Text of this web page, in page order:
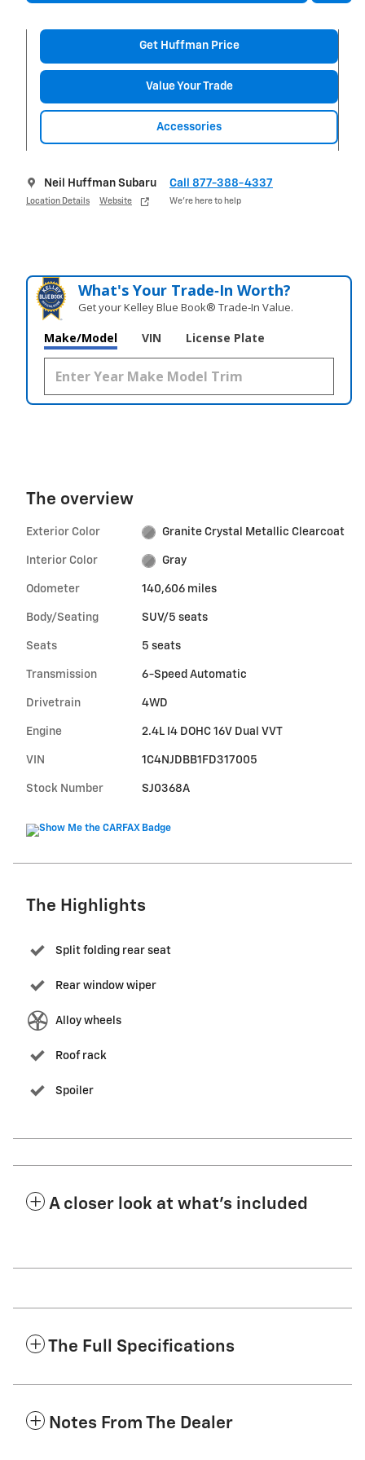
Get Huffman Price
Value Your Trade
Accessories
Neil Huffman Subaru
Location Details Website
Call 877-388-4337
We’re here to help
What's Your Trade‑In Worth?
Get your Kelley Blue Book® Trade‑In Value.
Make/Model VIN License Plate
The overview
Exterior Color Granite Crystal Metallic Clearcoat
Interior Color Gray
Odometer 140,606 miles
Body/Seating SUV/5 seats
Seats 5 seats
Transmission 6-Speed Automatic
Drivetrain 4WD
Engine 2.4L I4 DOHC 16V Dual VVT
VIN 1C4NJDBB1FD317005
Stock Number SJ0368A
The Highlights
Split folding rear seat
Rear window wiper
Alloy wheels
Roof rack
Spoiler
A closer look at what’s included
The Full Specifications
Notes From The Dealer